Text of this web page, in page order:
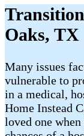
Oaks, TX
Many issues
vulnerable to
in a medical,
Home Instead
loved one